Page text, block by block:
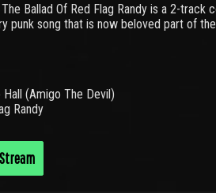
Ballad Of Red Flag Randy is a 2-track
punk song that is now beloved part of
(Amigo The Devil)
Randy
Stream